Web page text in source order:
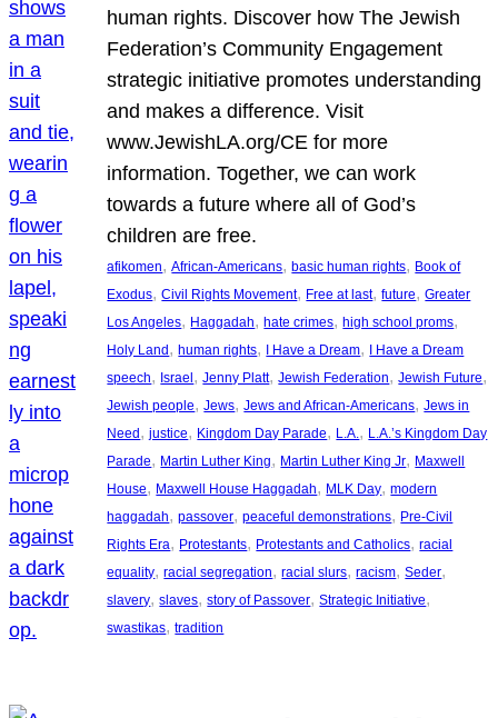
human rights. Discover how The Jewish
Federation’s Community Engagement
strategic initiative promotes understanding
and makes a difference. Visit
www.JewishLA.org/CE for more
information. Together, we can work
towards a future where all of God’s
children are free.
afikomen, African-Americans, basic human rights, Book of
Exodus, Civil Rights Movement, Free at last, future, Greater
Los Angeles, Haggadah, hate crimes, high school proms
Holy Land, human rights, I Have a Dream, I Have a Dream
speech, Israel, Jenny Platt, Jewish Federation, Jewish Future
Jewish people, Jews, Jews and African-Americans, Jews in
Need, justice, Kingdom Day Parade, L.A. , L.A.’s Kingdom Day
Parade, Martin Luther King, Martin Luther King Jr, Maxwell
House, Maxwell House Haggadah, MLK Day, modern
haggadah, passover, peaceful demonstrations, Pre-Civil
Rights Era, Protestants, Protestants and Catholics, racial
equality, racial segregation, racial slurs, racism, Seder
slavery, slaves, story of Passover, Strategic Initiative
swastikas, tradition